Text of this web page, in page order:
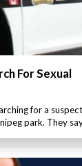
For Sexual
for a
park. They